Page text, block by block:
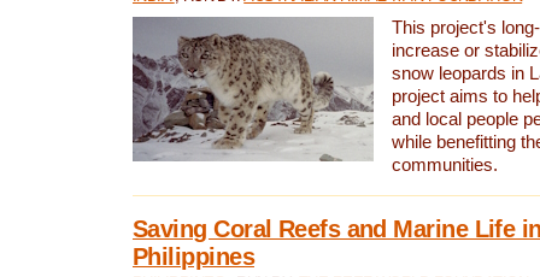
This project's
increase or
snow leopards in
project aims to
and local people
while benefitting
communities.
Saving Coral Reefs and Marine Life
Philippines